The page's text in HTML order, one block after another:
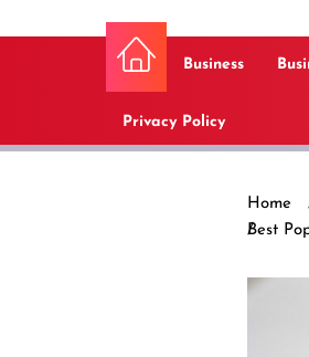
Business
Privacy Policy
Home
Best